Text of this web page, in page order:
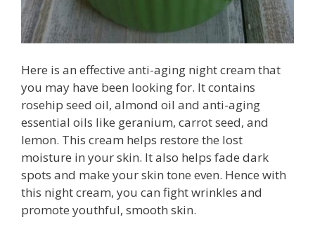
Here is an effective anti-aging night cream that
you may have been looking for. It contains
rosehip seed oil, almond oil and anti-aging
essential oils like geranium, carrot seed, and
lemon. This cream helps restore the lost
moisture in your skin. It also helps fade dark
spots and make your skin tone even. Hence with
this night cream, you can fight wrinkles and
promote youthful, smooth skin.